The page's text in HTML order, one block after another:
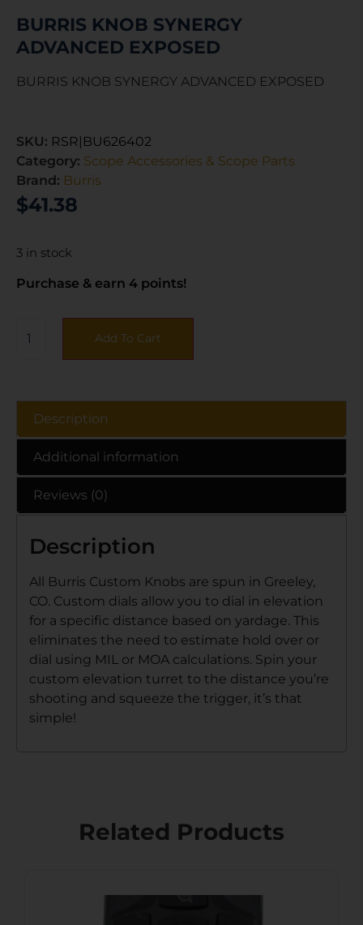
BURRIS KNOB SYNERGY
ADVANCED EXPOSED
BURRIS KNOB SYNERGY ADVANCED EXPOSED
SKU: RSR|BU626402
Category: Scope Accessories & Scope Parts
Brand: Burris
$41.38
3 in stock
Purchase & earn 4 points!
Add To Cart
Description
Additional information
Reviews (0)
Description
All Burris Custom Knobs are spun in Greeley,
CO. Custom dials allow you to dial in elevation
for a specific distance based on yardage. This
eliminates the need to estimate hold over or
dial using MIL or MOA calculations. Spin your
custom elevation turret to the distance you’re
shooting and squeeze the trigger, it’s that
simple!
Related Products